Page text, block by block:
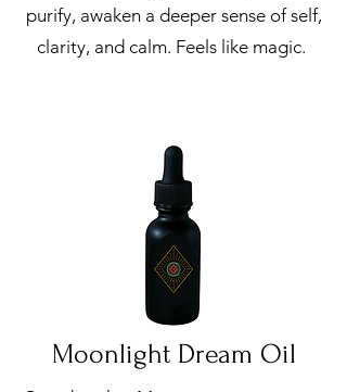
purify, awaken a deeper sense of self,
clarity, and calm. Feels like magic.
Moonlight Dream Oil